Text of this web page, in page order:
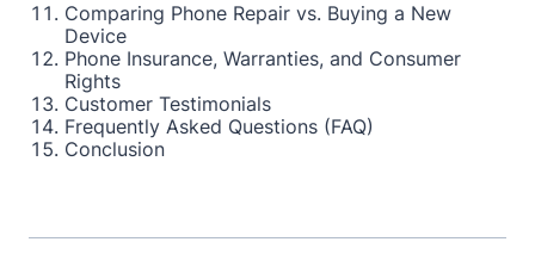
Comparing Phone Repair vs. Buying a New
Device
Phone Insurance, Warranties, and Consumer
Rights
Customer Testimonials
Frequently Asked Questions (FAQ)
Conclusion